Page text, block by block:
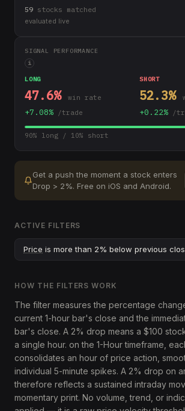
59 stocks matched
evaluated live
SIGNAL PERFORMANCE
i
LONG
47.6% win rate
+7.08% /trade
SHORT
52.3%
+0.22% /
90% long / 10% short
Get a push the moment a stock enters
Drop > 2%. Free on iOS and Android.
ACTIVE FILTERS
Price is more than 2% below previous
HOW THE FILTERS WORK
The filter measures the percentage
current 1-hour bar's close and the
bar's close. A 2% drop means a $100
a single hour. on the 1-Hour timeframe,
consolidates an hour of price action,
individual 5-minute spikes. A 2% drop on
therefore reflects a sustained intraday
momentary print. No volume, trend, or